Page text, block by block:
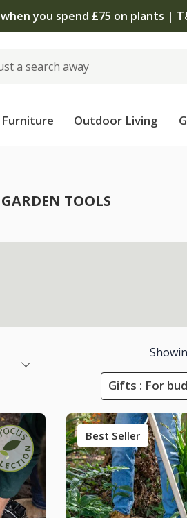
you spend £75 on plants |
Furniture Outdoor Living
GARDEN TOOLS
Gifts : For
Best Seller